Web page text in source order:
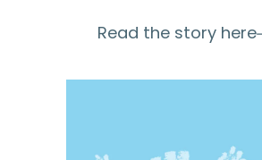
Read the story here